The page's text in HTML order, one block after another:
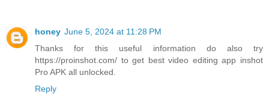
honey June 5, 2024 at 11:28 PM
Thanks for this useful information do also try
https://proinshot.com/ to get best video editing app inshot
Pro APK all unlocked.
Reply